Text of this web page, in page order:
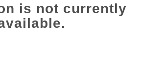
is not currently